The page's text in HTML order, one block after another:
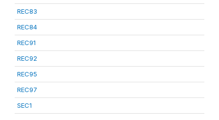
REC83
REC84
REC91
REC92
REC95
REC97
SEC1